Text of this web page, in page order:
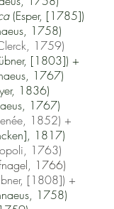
(Esper, [1785])
1758)
1759)
[1803]) +
1767)
1836)
1767)
1852) +
1817)
1763)
1766)
[1808]) +
1758)